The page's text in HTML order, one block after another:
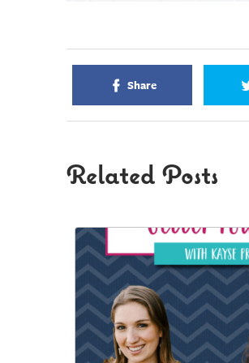
Share
Related Posts